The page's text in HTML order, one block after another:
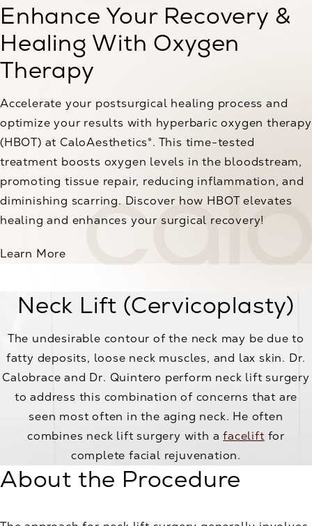
Enhance Your Recovery &
Healing With Oxygen
Therapy
Accelerate your postsurgical healing process and
optimize your results with hyperbaric oxygen therapy
(HBOT) at CaloAesthetics®. This time-tested
treatment boosts oxygen levels in the bloodstream,
promoting tissue repair, reducing inflammation, and
diminishing scarring. Discover how HBOT elevates
healing and enhances your surgical recovery!
Learn More
Neck Lift (Cervicoplasty)
The undesirable contour of the neck may be due to
fatty deposits, loose neck muscles, and lax skin. Dr.
Calobrace and Dr. Quintero perform neck lift surgery
to address this combination of concerns that are
seen most often in the aging neck. He often
combines neck lift surgery with afacelift for
complete facial rejuvenation.
About the Procedure